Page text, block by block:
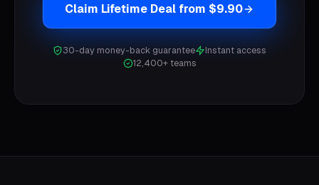
Claim Lifetime Deal from $9.90
30-day money-back guarantee
Instant access
12,400+ teams